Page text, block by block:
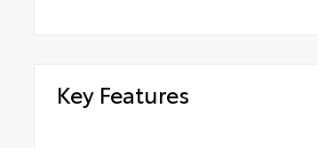
Key Features